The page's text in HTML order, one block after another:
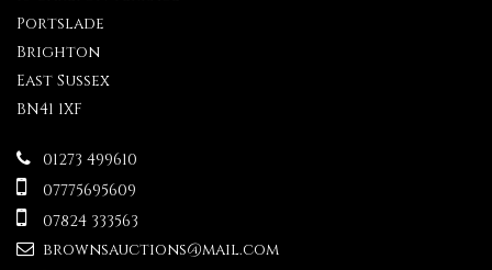
Portslade
Brighton
East Sussex
BN41 1XF
01273 499610
07775695609
07824 333563
brownsauctions@mail.com